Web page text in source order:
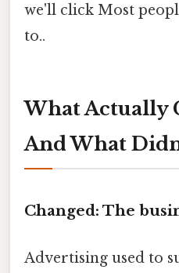
we'll click Most
to..
What Actually
And What
Changed: The
Advertising used to